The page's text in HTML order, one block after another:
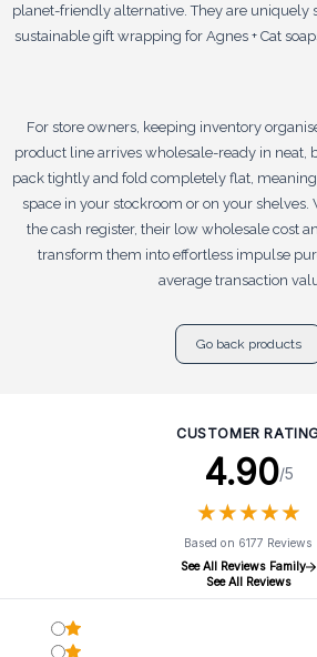
planet-friendly alternative. They are uniquely
sustainable gift wrapping for Agnes + Cat
For store owners, keeping inventory
product line arrives wholesale-ready in neat,
pack tightly and fold completely flat,
space in your stockroom or on your
the cash register, their low wholesale cost
transform them into effortless impulse
average transaction
Go back products
CUSTOMER
4.90/5
★★★★★
★★★★★
Based on 6177 Reviews
See All Reviews Family
See All Reviews